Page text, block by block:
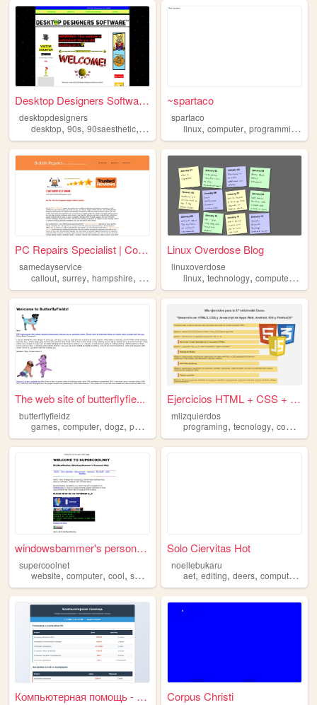
Desktop Designers Software H...
desktopdesigners
desktop,90s, 90saesthetic, silly computer
~spartaco
spartaco
linux,computer,programming
PC Repairs Specialist | Comp...
samedayservice
callout, surrey, hampshire, repairs computer
Linux Overdose Blog
linuxoverdose
linux,technology,computers ,
The web site of butterflyfie...
butterflyfieldz
games, computer, dogz, petz
Ejercicios HTML + CSS + JS
mlizquierdos
programing,tecnology,computer
windowsbammer's personal web...
supercoolnet
website, computer, cool, super
Solo Ciervitas Hot
noellebukaru
aet,editing,deers,computer ,
Компьютерная помощь - Прайс-... Corpus Christi